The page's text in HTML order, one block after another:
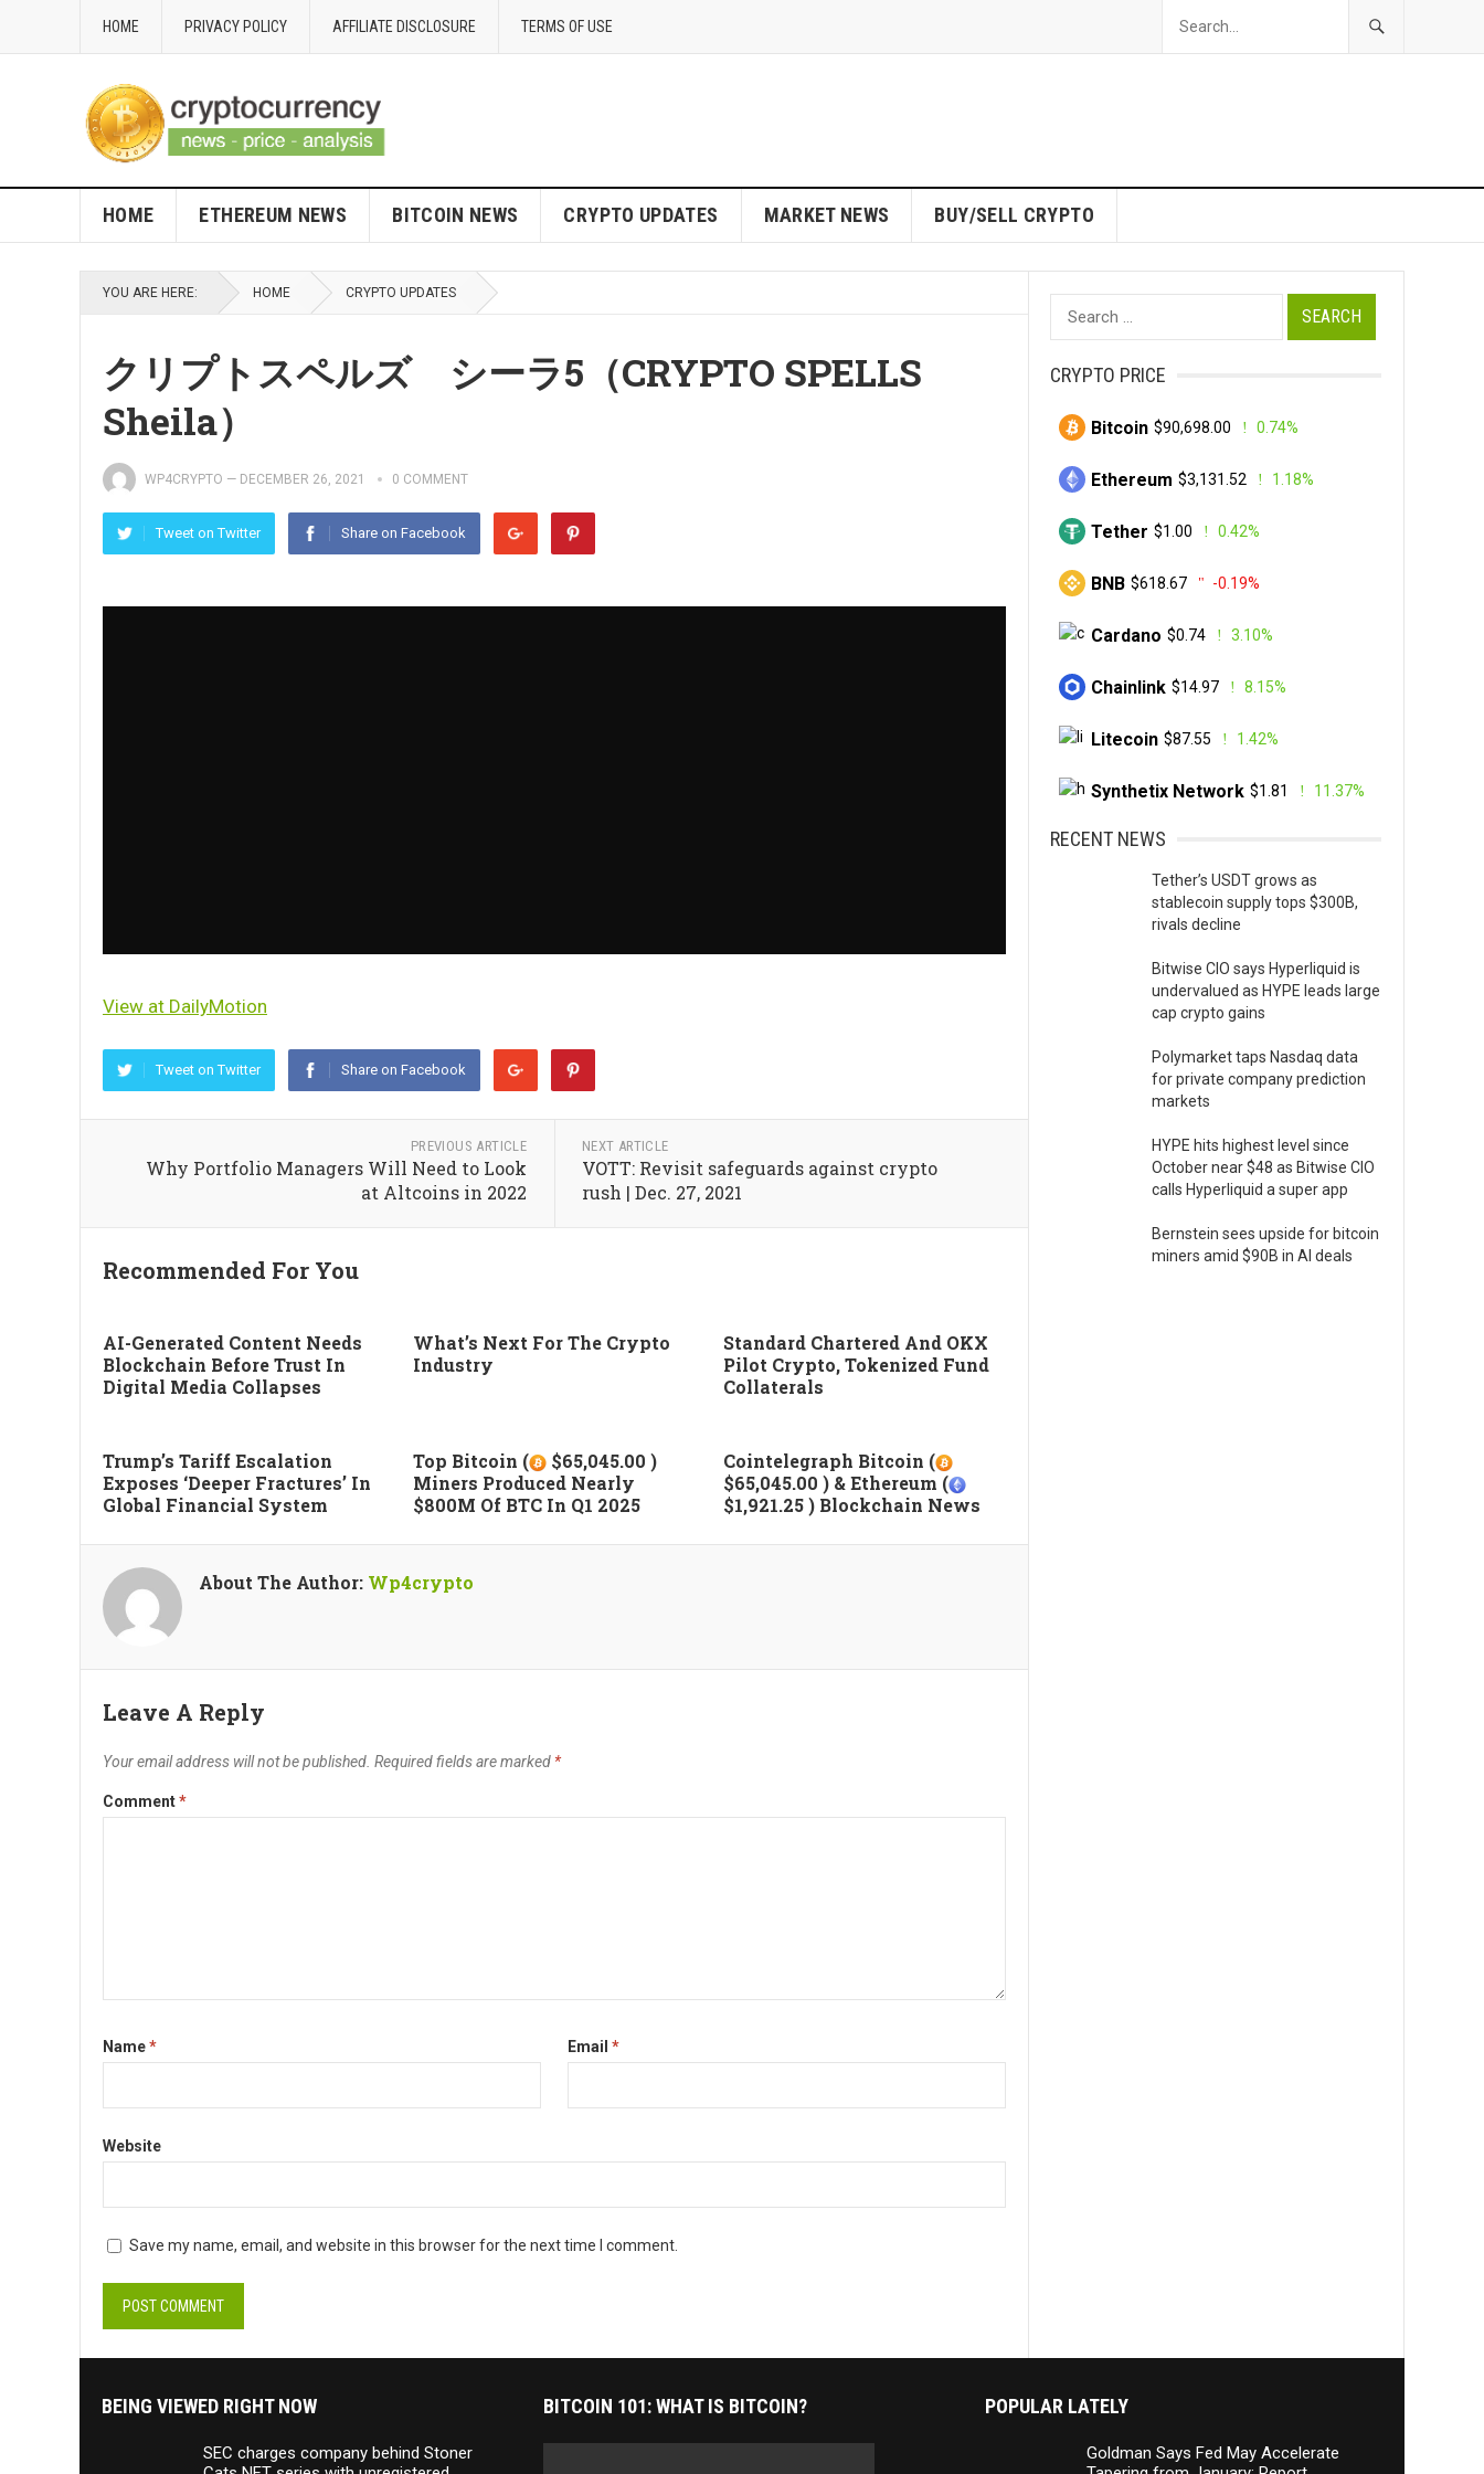
HOME PRIVACY POLICY AFFILIATE DISCLOSURE TERMS OF USE
HOME ETHEREUM NEWS BITCOIN NEWS CRYPTO UPDATES MARKET NEWS BUY/SELL CRYPTO
YOU ARE HERE: HOME CRYPTO UPDATES
クリプトスペルズ シーラ5（CRYPTO SPELLS
Sheila）
WP4CRYPTO — DECEMBER 26, 2021 0 COMMENT
Tweet on Twitter Share on Facebook
View at DailyMotion
Tweet on Twitter Share on Facebook
PREVIOUS ARTICLE
Why Portfolio Managers Will Need to Look
at Altcoins in 2022
NEXT ARTICLE
VOTT: Revisit safeguards against crypto
rush | Dec. 27, 2021
Recommended For You
AI-Generated Content Needs
Blockchain Before Trust In
Digital Media Collapses
What’s Next For The Crypto
Industry
Standard Chartered And OKX
Pilot Crypto, Tokenized Fund
Collaterals
Trump’s Tariff Escalation
Exposes ‘deeper Fractures’ In
Global Financial System
Top Bitcoin (
$65,045.00 )
Miners Produced Nearly
$800M Of BTC In Q1 2025
Cointelegraph Bitcoin (
$65,045.00 ) & Ethereum (
$1,921.25 ) Blockchain News
About The Author: Wp4crypto
Leave A Reply
Your email address will not be published. Required fields are marked *
Comment*
Name* Email*
Website
Save my name, email, and website in this browser for the next time I comment.
Search
for:
CRYPTO PRICE
Bitcoin $90,698.00 0.74%
Ethereum $3,131.52 1.18%
Tether $1.00 0.42%
BNB $618.67 -0.19%
Cardano $0.74 3.10%
Chainlink $14.97 8.15%
Litecoin $87.55 1.42%
Synthetix Network $1.81 11.37%
RECENT NEWS
Tether’s USDT grows as
stablecoin supply tops $300B,
rivals decline
Bitwise CIO says Hyperliquid is
undervalued as HYPE leads large
cap crypto gains
Polymarket taps Nasdaq data
for private company prediction
markets
HYPE hits highest level since
October near $48 as Bitwise CIO
calls Hyperliquid a super app
Bernstein sees upside for bitcoin
miners amid $90B in AI deals
BEING VIEWED RIGHT NOW
SEC charges company behind Stoner
BITCOIN 101: WHAT IS BITCOIN? POPULAR LATELY
Goldman Says Fed May Accelerate